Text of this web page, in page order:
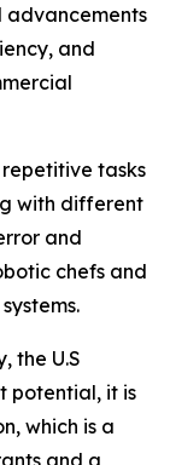
advancements
and
tasks
with different
and
chefs and
the U.S
potential, it is
which is a